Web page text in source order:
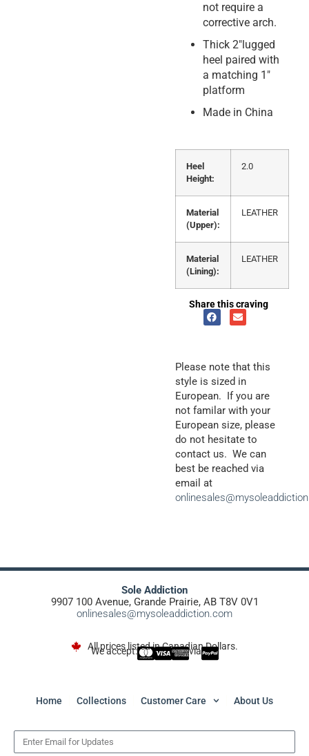
not require a
corrective arch.
Thick 2″lugged
heel paired with
a matching 1″
platform
Made in China
Heel
Height:
2.0
Material
(Upper):
LEATHER
Material
(Lining):
LEATHER
Share this craving
Please note that this
style is sized in
European. If you are
not familar with your
European size, please
do not hesitate to
contact us. We can
best be reached via
email at
Sole Addiction
9907 100 Avenue, Grande Prairie, AB T8V 0V1
onlinesales@mysoleaddiction.com
All prices listed in Canadian Dollars.
We accept: via
Home Collections Customer Care About Us